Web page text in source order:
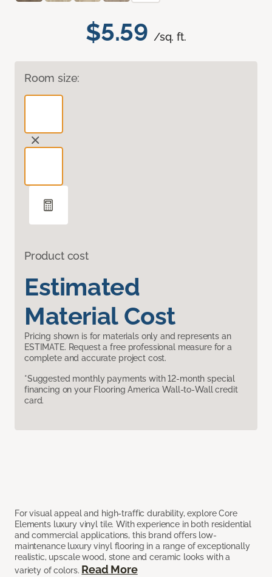
$5.59 /sq. ft.
Room size:
Product cost
Estimated
Material Cost
Pricing shown is for materials only and represents an
ESTIMATE. Request a free professional measure for a
complete and accurate project cost.
*Suggested monthly payments with 12-month special
financing on your Flooring America Wall-to-Wall credit
card.
For visual appeal and high-traffic durability, explore Core
Elements luxury vinyl tile. With experience in both residential
and commercial applications, this brand offers low-
maintenance luxury vinyl flooring in a range of exceptionally
realistic, upscale wood, stone and ceramic looks with a
variety of colors. Read More